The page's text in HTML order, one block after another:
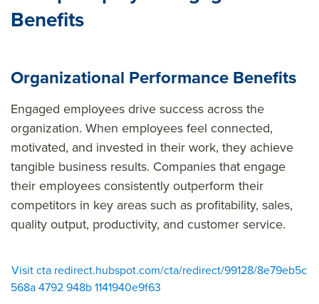
Benefits
Organizational Performance Benefits
Engaged employees drive success across the
organization. When employees feel connected,
motivated, and invested in their work, they achieve
tangible business results. Companies that engage
their employees consistently outperform their
competitors in key areas such as profitability, sales,
quality output, productivity, and customer service.
Visit cta redirect.hubspot.com/cta/redirect/99128/8e79eb5c
568a 4792 948b 1141940e9f63